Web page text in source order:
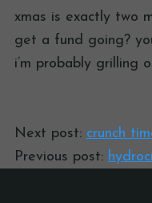
xmas is exactly two
get a fund going?
i’m probably grilling
Next post: crunch
Previous post: